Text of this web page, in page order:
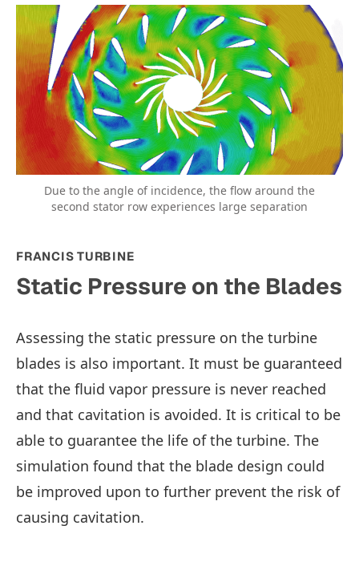
Due to the angle of incidence, the flow around the
second stator row experiences large separation
FRANCIS TURBINE
Static Pressure on the Blades
Assessing the static pressure on the turbine
blades is also important. It must be guaranteed
that the fluid vapor pressure is never reached
and that cavitation is avoided. It is critical to be
able to guarantee the life of the turbine. The
simulation found that the blade design could
be improved upon to further prevent the risk of
causing cavitation.